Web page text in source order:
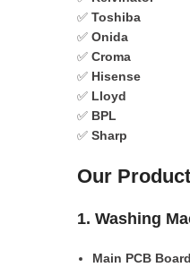
✅ Toshiba
✅ Onida
✅ Croma
✅ Hisense
✅ Lloyd
✅ BPL
✅ Sharp
Our
1. Washing
Main PCB Board